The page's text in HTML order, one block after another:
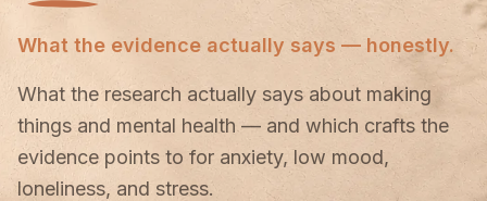
What the evidence actually says — honestly.
What the research actually says about making
things and mental health — and which crafts the
evidence points to for anxiety, low mood,
loneliness, and stress.